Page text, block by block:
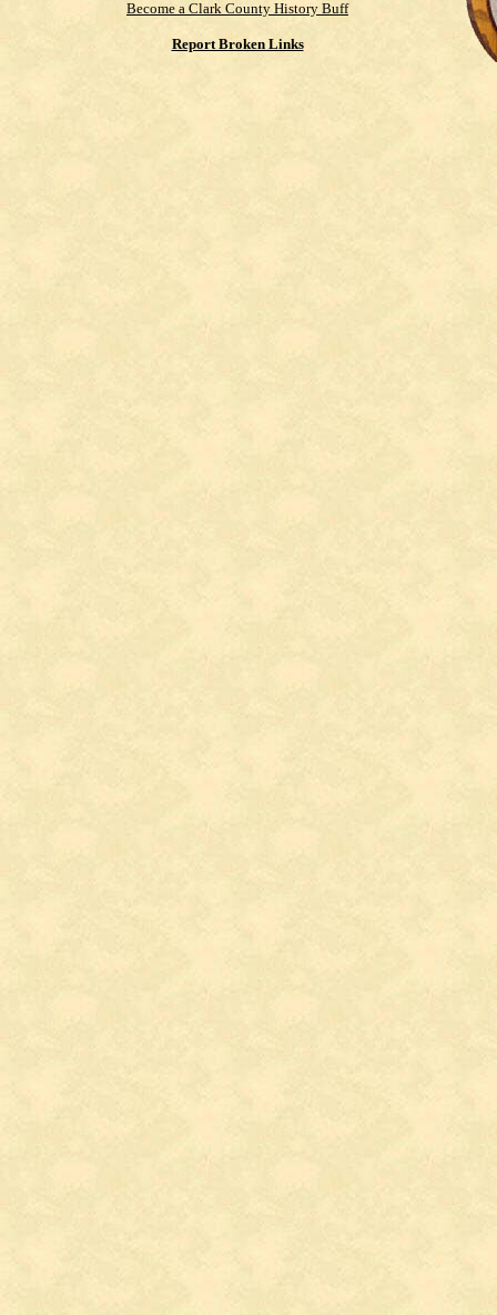
Become a Clark County History Buff
Report Broken Links